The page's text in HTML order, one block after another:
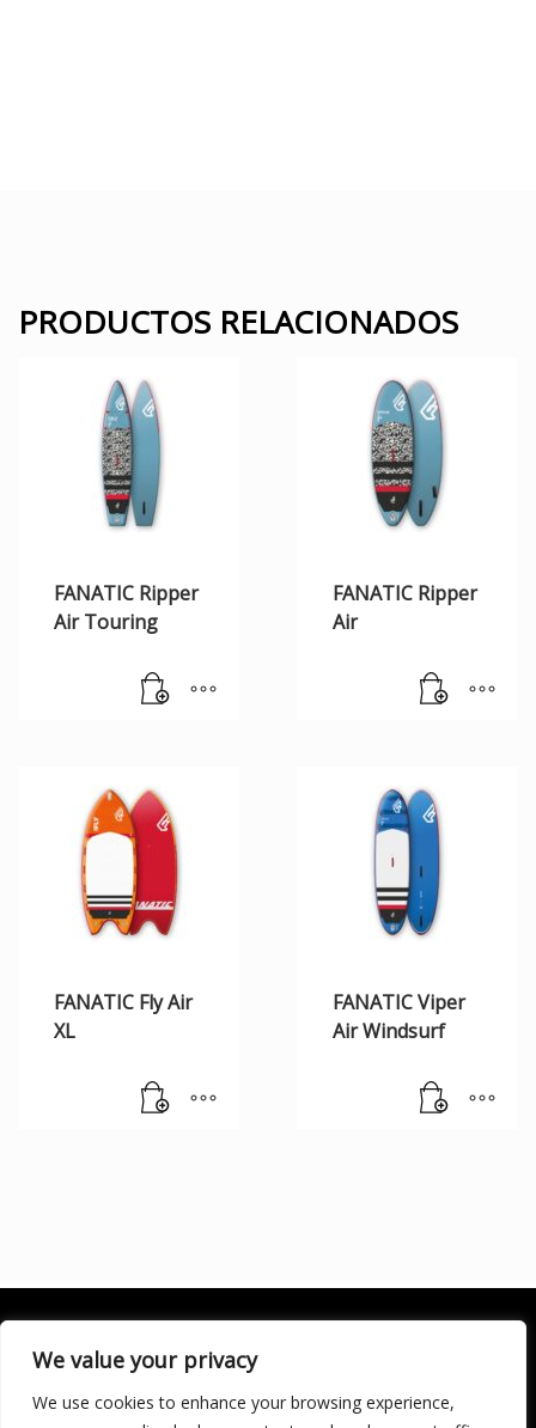
We value your privacy
We use cookies to enhance your browsing experience,
PRODUCTOS RELACIONADOS
FANATIC Ripper
Air Touring
FANATIC Ripper
Air
FANATIC Fly Air
XL
FANATIC Viper
Air Windsurf